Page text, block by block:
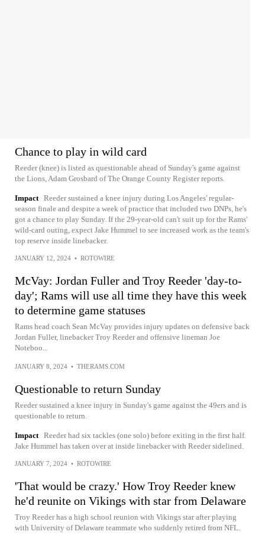
Chance to play in wild card
Reeder (knee) is listed as questionable ahead of Sunday's game against
the Lions, Adam Grosbard of The Orange County Register reports.
Impact Reeder sustained a knee injury during Los Angeles' regular-
season finale and despite a week of practice that included two DNPs, he's
got a chance to play Sunday. If the 29-year-old can't suit up for the Rams'
wild-card outing, expect Jake Hummel to see increased work as the team's
top reserve inside linebacker.
JANUARY 12, 2024 • ROTOWIRE
McVay: Jordan Fuller and Troy Reeder 'day-to-
day'; Rams will use all time they have this week
to determine game statuses
Rams head coach Sean McVay provides injury updates on defensive back
Jordan Fuller, linebacker Troy Reeder and offensive lineman Joe
Noteboo...
JANUARY 8, 2024 • THERAMS.COM
Questionable to return Sunday
Reeder sustained a knee injury in Sunday's game against the 49ers and is
questionable to return.
Impact Reeder had six tackles (one solo) before exiting in the first half.
Jake Hummel has taken over at inside linebacker with Reeder sidelined.
JANUARY 7, 2024 • ROTOWIRE
'That would be crazy.' How Troy Reeder knew
he'd reunite on Vikings with star from Delaware
Troy Reeder has a high school reunion with Vikings star after playing
with University of Delaware teammate who suddenly retired from NFL.